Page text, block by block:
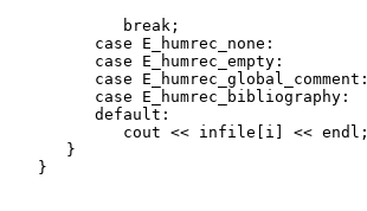
            break;
         case E_humrec_none:
         case E_humrec_empty:
         case E_humrec_global_comment:
         case E_humrec_bibliography:
         default:
            cout << infile[i] << endl;
      }
   }